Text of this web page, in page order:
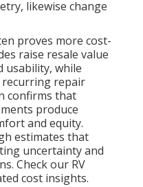
likewise change
proves more cost-
raise resale value
usability, while
recurring repair
confirms that
produce
and equity.
estimates that
uncertainty and
Check our RV
cost insights.